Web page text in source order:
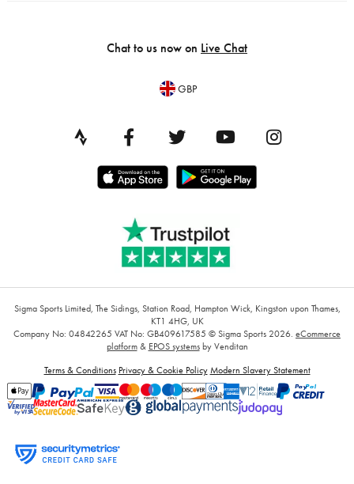
Chat to us now on Live Chat
GBP
Sigma Sports Limited, The Sidings, Station Road, Hampton Wick, Kingston upon Thames,
KT1 4HG, UK
Company No: 04842265 VAT No: GB409617585 © Sigma Sports 2026. eCommerce
platform& EPOS systemsby Venditan
Terms & Conditions Privacy & Cookie Policy Modern Slavery Statement